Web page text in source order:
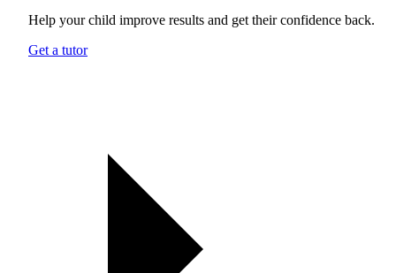
Help your child improve results and get their confidence back.
Get a tutor